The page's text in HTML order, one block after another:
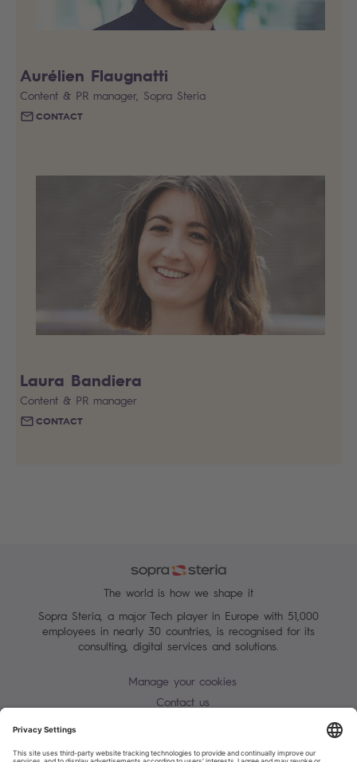
Aurélien Flaugnatti
Content & PR manager, Sopra Steria
CONTACT
Laura Bandiera
Content & PR manager
CONTACT
The world is how we shape it
Sopra Steria, a major Tech player in Europe with 51,000
employees in nearly 30 countries, is recognised for its
consulting, digital services and solutions.
Manage your cookies
Contact us